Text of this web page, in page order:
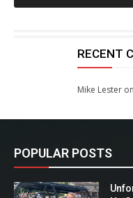
RECENT
Mike Lesteron
POPULAR POSTS